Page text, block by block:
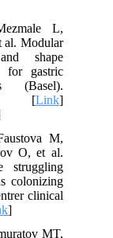
L,
al. Modular
shape
for gastric
(Basel).
[Link]
M,
O, et al.
struggling
colonizing
clinical
]
MT,